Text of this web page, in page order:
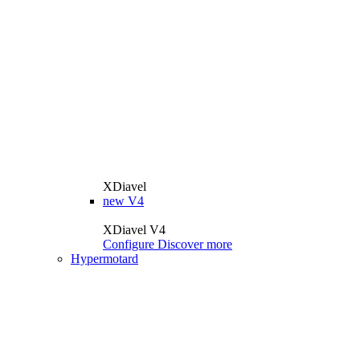
XDiavel
new V4
XDiavel V4
Configure Discover more
Hypermotard